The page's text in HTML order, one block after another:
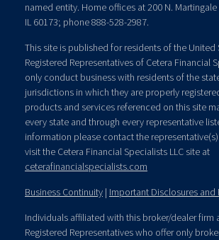
named entity. Home offices at 200 N.
IL 60173; phone 888-528-2987.
This site is published for residents of the United
Registered Representatives of Cetera Financial
only conduct business with residents of the
jurisdictions in which they are properly
products and services referenced on this site
every state and through every representative
information please contact the
visit the Cetera Financial Specialists LLC site at
ceterafinancialspecialists.com
Business Continuity | Important Disclosures and
Individuals affiliated with this broker/dealer firm
Registered Representatives who offer only